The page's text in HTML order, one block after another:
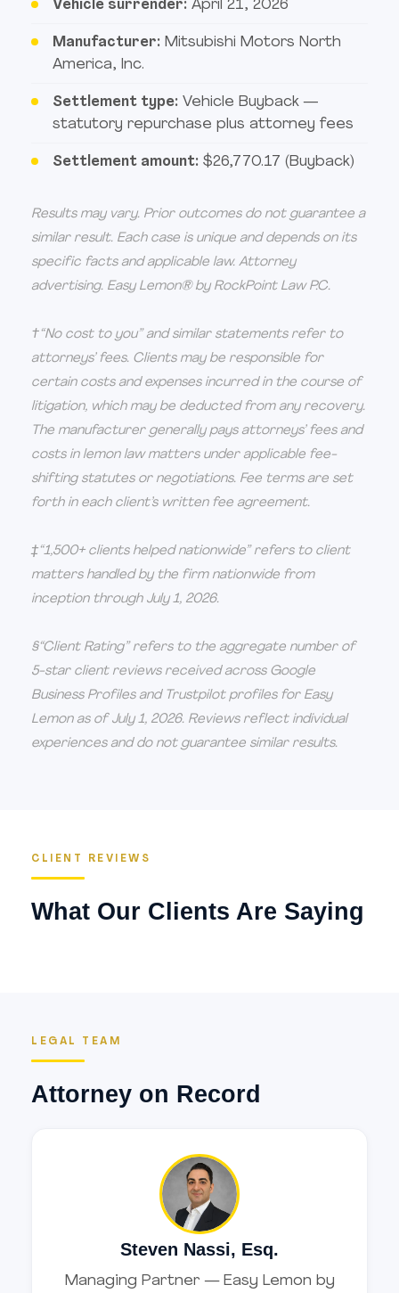
Vehicle surrender: April 21, 2026
Manufacturer: Mitsubishi Motors North
America, Inc.
Settlement type: Vehicle Buyback —
statutory repurchase plus attorney fees
Settlement amount: $26,770.17 (Buyback)
Results may vary. Prior outcomes do not guarantee a
similar result. Each case is unique and depends on its
specific facts and applicable law. Attorney
advertising. Easy Lemon® by RockPoint Law P.C.
†“No cost to you” and similar statements refer to
attorneys’ fees. Clients may be responsible for
certain costs and expenses incurred in the course of
litigation, which may be deducted from any recovery.
The manufacturer generally pays attorneys’ fees and
costs in lemon law matters under applicable fee-
shifting statutes or negotiations. Fee terms are set
forth in each client’s written fee agreement.
‡“1,500+ clients helped nationwide” refers to client
matters handled by the firm nationwide from
inception through July 1, 2026.
§“Client Rating” refers to the aggregate number of
5-star client reviews received across Google
Business Profiles and Trustpilot profiles for Easy
Lemon as of July 1, 2026. Reviews reflect individual
experiences and do not guarantee similar results.
CLIENT REVIEWS
What Our Clients Are Saying
LEGAL TEAM
Attorney on Record
Steven Nassi, Esq.
Managing Partner — Easy Lemon by